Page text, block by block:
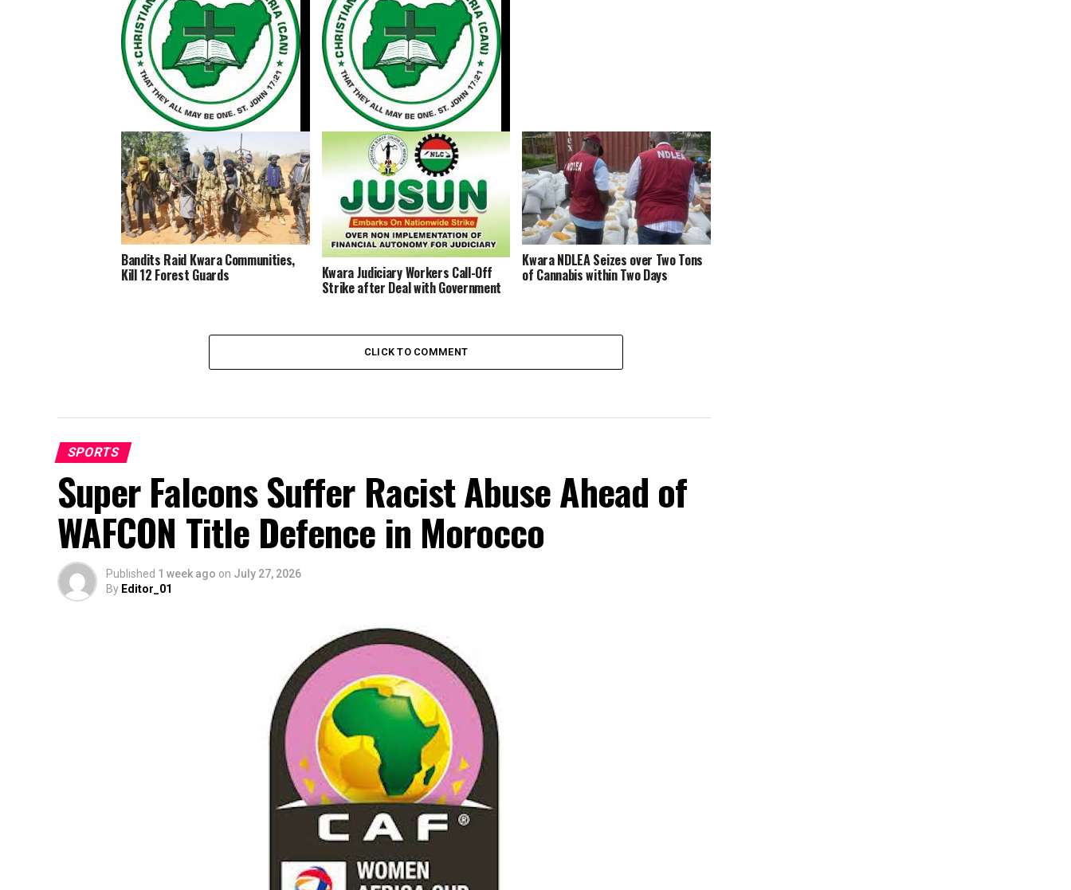
CAN Condemns Kwara Church
Attack, Calls for Urgent Action
Kwara Church Attack, General’s
Killing, Others Aim to Further
Destabilise Nigeria – CAN
Bandits Raid Kwara Communities,
Kill 12 Forest Guards Kwara Judiciary Workers Call-Off
Strike after Deal with Government
Kwara NDLEA Seizes over Two Tons
of Cannabis within Two Days
CLICK TO COMMENT
SPORTS
Super Falcons Suffer Racist Abuse Ahead of
WAFCON Title Defence in Morocco
Published 1 week ago on July 27, 2026
By Editor_01